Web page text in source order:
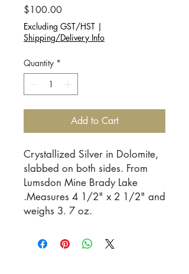
$100.00Price
Excluding GST/HST |
Shipping/Delivery Info
Quantity *
Add to Cart
Crystallized Silver in Dolomite,
slabbed on both sides. From
Lumsdon Mine Brady Lake
.Measures 4 1/2" x 2 1/2" and
weighs 3. 7 oz.